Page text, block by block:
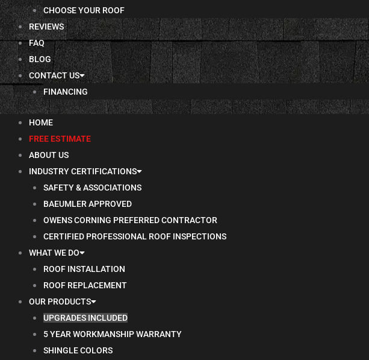
CHOOSE YOUR ROOF
REVIEWS
FAQ
BLOG
CONTACT US
FINANCING
HOME
FREE ESTIMATE
ABOUT US
INDUSTRY CERTIFICATIONS
SAFETY & ASSOCIATIONS
BAEUMLER APPROVED
OWENS CORNING PREFERRED CONTRACTOR
CERTIFIED PROFESSIONAL ROOF INSPECTIONS
WHAT WE DO
ROOF INSTALLATION
ROOF REPLACEMENT
OUR PRODUCTS
UPGRADES INCLUDED
5 YEAR WORKMANSHIP WARRANTY
SHINGLE COLORS